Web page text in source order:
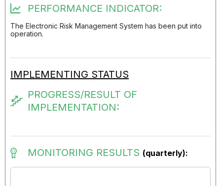
PERFORMANCE INDICATOR:
The Electronic Risk Management System has been put into
operation.
IMPLEMENTING STATUS
PROGRESS/RESULT OF
IMPLEMENTATION:
MONITORING RESULTS (quarterly):